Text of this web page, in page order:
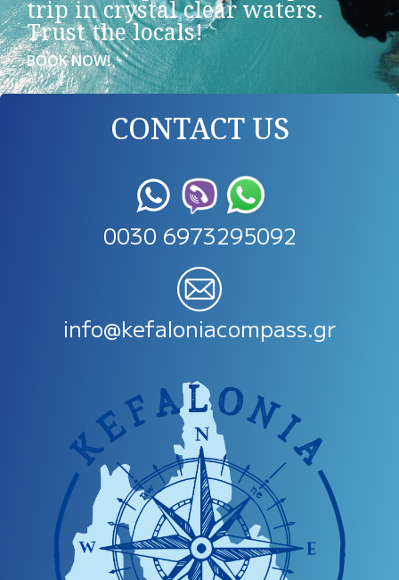
trip in crystal clear waters.
Trust the locals!
BOOK NOW!
CONTACT US
0030 6973295092
info@kefaloniacompass.gr